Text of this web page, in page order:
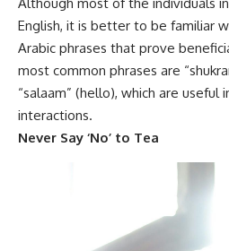
English, it is better to be familiar
Arabic phrases that prove
most common phrases are
“salaam” (hello), which are useful
interactions.
Never Say ‘No’ to Tea